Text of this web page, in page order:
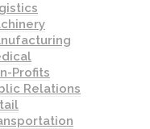
Profits
Relations